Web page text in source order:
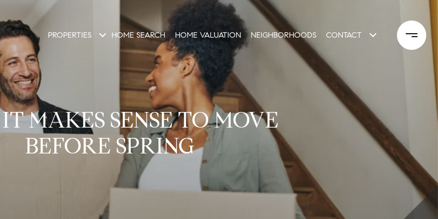
PROPERTIES HOME SEARCH HOME VALUATION NEIGHBORHOODS CONTACT
MAKES SENSE TO MOVE
BEFORE SPRING